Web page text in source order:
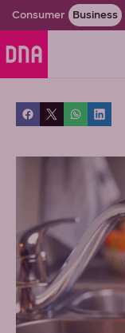
Consumer Business